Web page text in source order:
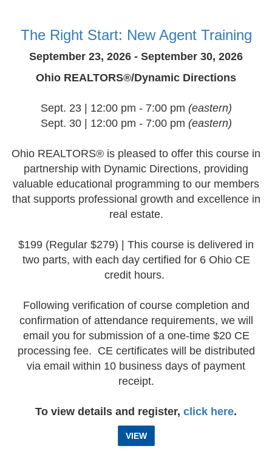
The Right Start: New Agent Training
September 23, 2026 - September 30, 2026
Ohio REALTORS®/Dynamic Directions
Sept. 23 | 12:00 pm - 7:00 pm (eastern)
Sept. 30 | 12:00 pm - 7:00 pm (eastern)
Ohio REALTORS® is pleased to offer this course in
partnership with Dynamic Directions, providing
valuable educational programming to our members
that supports professional growth and excellence in
real estate.
$199 (Regular $279) | This course is delivered in
two parts, with each day certified for 6 Ohio CE
credit hours.
Following verification of course completion and
confirmation of attendance requirements, we will
email you for submission of a one-time $20 CE
processing fee. CE certificates will be distributed
via email within 10 business days of payment
receipt.
To view details and register, click here.
VIEW